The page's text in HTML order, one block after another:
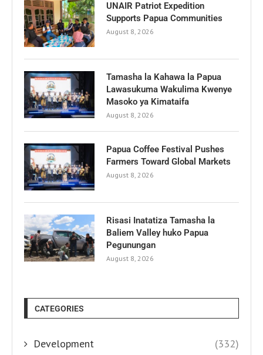
UNAIR Patriot Expedition
Supports Papua Communities
August 8, 2026
Tamasha la Kahawa la Papua
Lawasukuma Wakulima Kwenye
Masoko ya Kimataifa
August 8, 2026
Papua Coffee Festival Pushes
Farmers Toward Global Markets
August 8, 2026
Risasi Inatatiza Tamasha la
Baliem Valley huko Papua
Pegunungan
August 8, 2026
CATEGORIES
Development (332)